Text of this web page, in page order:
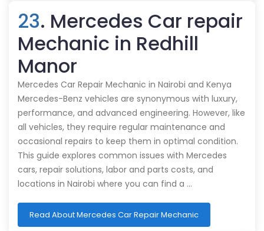
23. Mercedes Car repair
Mechanic in Redhill
Manor
Mercedes Car Repair Mechanic in Nairobi and Kenya
Mercedes-Benz vehicles are synonymous with luxury,
performance, and advanced engineering. However, like
all vehicles, they require regular maintenance and
occasional repairs to keep them in optimal condition.
This guide explores common issues with Mercedes
cars, repair solutions, labor and parts costs, and
locations in Nairobi where you can find a …
Read About Mercedes Car Repair Mechanic